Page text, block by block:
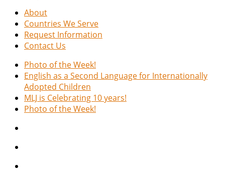
About
Countries We Serve
Request Information
Contact Us
Photo of the Week!
English as a Second Language for Internationally
Adopted Children
MLJ is Celebrating 10 years!
Photo of the Week!